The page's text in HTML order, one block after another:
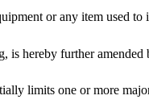
or any item used
is hereby further
limits one or more